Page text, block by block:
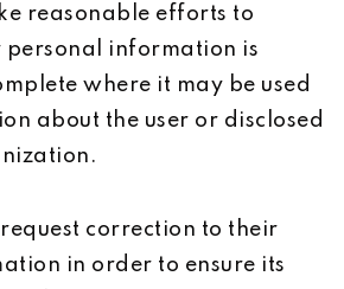
reasonable efforts to
personal information is
where it may be used
about the user or disclosed
request correction to their
in order to ensure its